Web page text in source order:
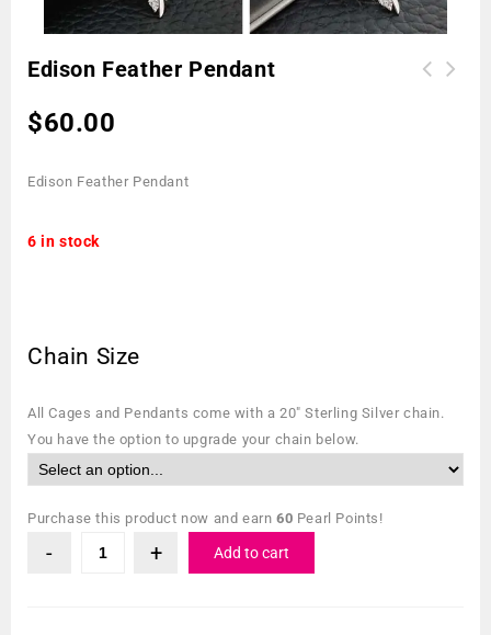
Edison Feather Pendant
$60.00
Edison Feather Pendant
6 in stock
Chain Size
All Cages and Pendants come with a 20″ Sterling Silver chain.
You have the option to upgrade your chain below.
Purchase this product now and earn 60 Pearl Points!
Add to cart